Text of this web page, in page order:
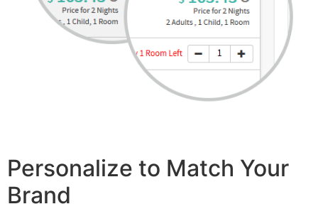
Personalize to Match Your
Brand